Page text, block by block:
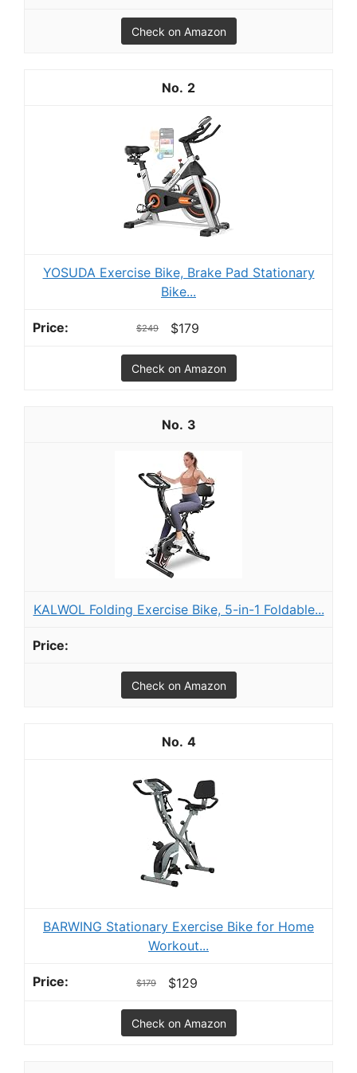
Check on Amazon
2
YOSUDA Exercise Bike, Brake Pad Stationary
Bike...
$249 $179
Check on Amazon
3
KALWOL Folding Exercise Bike, 5-in-1 Foldable...
Check on Amazon
4
BARWING Stationary Exercise Bike for Home
Workout...
$179 $129
Check on Amazon